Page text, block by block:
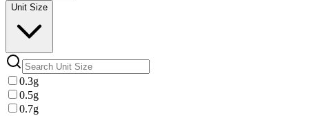
Unit Size
0.3g
0.5g
0.7g